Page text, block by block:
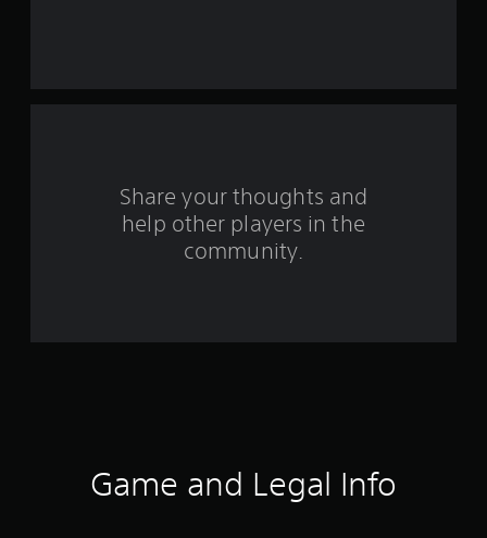
a
Share your thoughts and
help other players in the
community.
Game and Legal Info